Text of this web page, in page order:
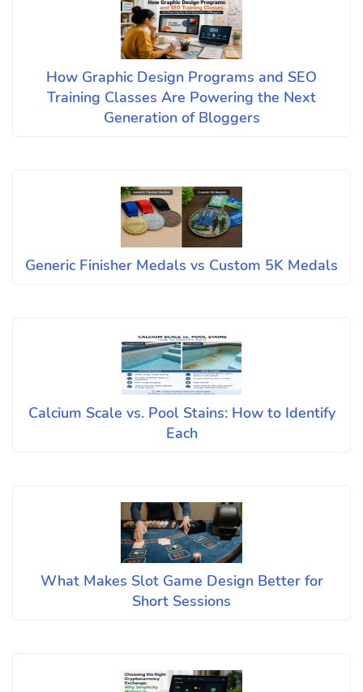
How Graphic Design Programs and SEO
Training Classes Are Powering the Next
Generation of Bloggers
Generic Finisher Medals vs Custom 5K Medals
Calcium Scale vs. Pool Stains: How to Identify
Each
What Makes Slot Game Design Better for
Short Sessions